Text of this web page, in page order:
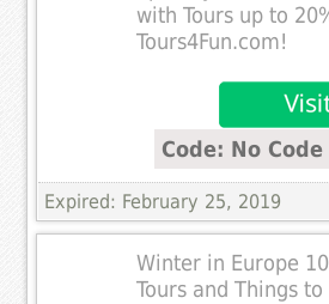
with Tours up to
Tours4Fun.com!
Code: No
Expired: February 25, 2019
Winter in Europe
Tours and Things to